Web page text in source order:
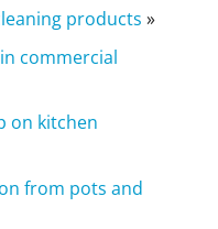
products »
commercial
on kitchen
from pots and